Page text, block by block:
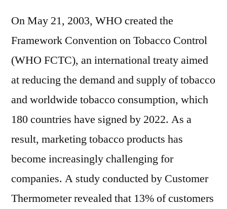
On May 21, 2003, WHO created the
Framework Convention on Tobacco Control
(WHO FCTC), an international treaty aimed
at reducing the demand and supply of tobacco
and worldwide tobacco consumption, which
180 countries have signed by 2022. As a
result, marketing tobacco products has
become increasingly challenging for
companies. A study conducted by Customer
Thermometer revealed that 13% of customers